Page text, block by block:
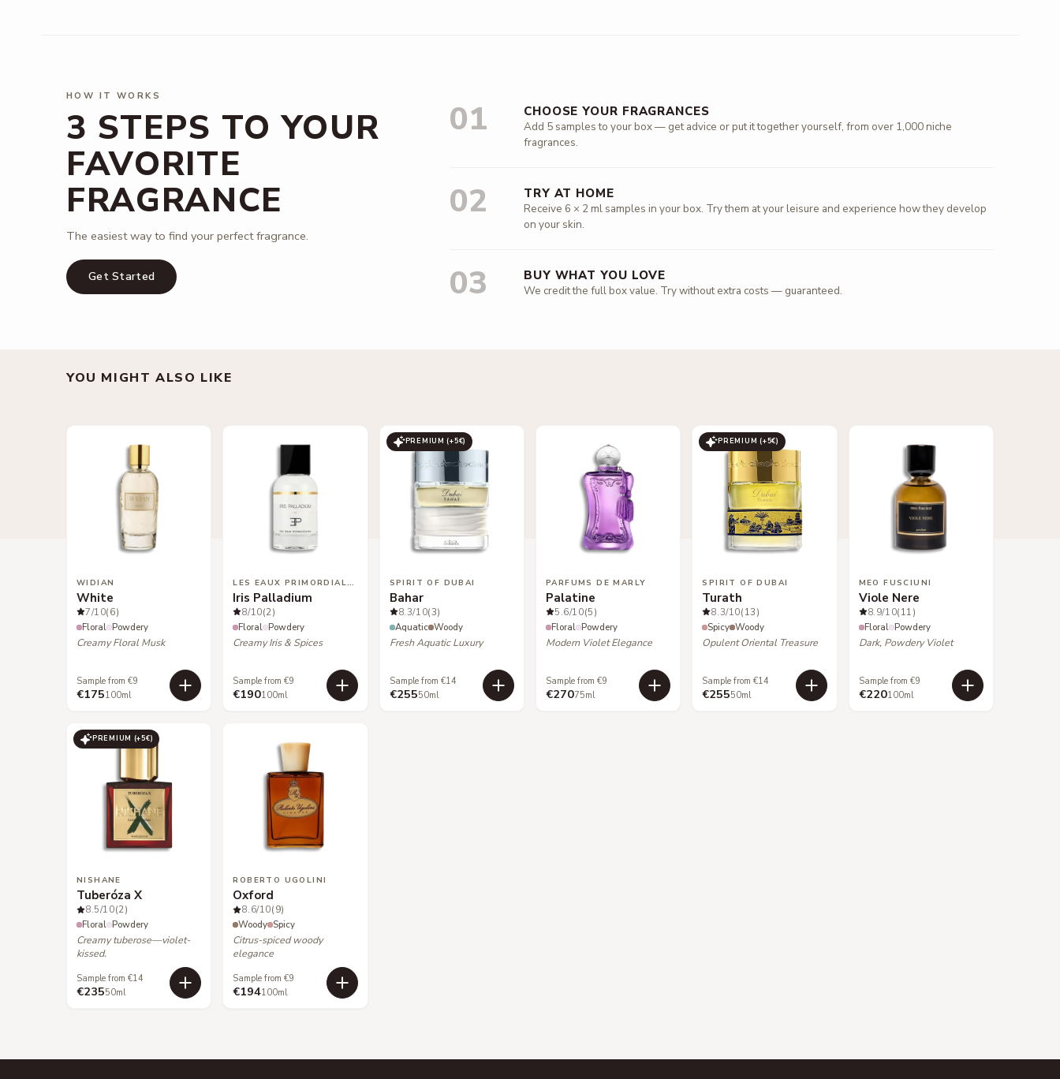
HOW IT WORKS
3 STEPS TO YOUR
FAVORITE
FRAGRANCE
The easiest way to find your perfect fragrance.
Get Started
01 CHOOSE YOUR FRAGRANCES
Add 5 samples to your box — get advice or put it together yourself, from over 1,000 niche
fragrances.
02 TRY AT HOME
Receive 6 × 2 ml samples in your box. Try them at your leisure and experience how they develop
on your skin.
03 BUY WHAT YOU LOVE
We credit the full box value. Try without extra costs — guaranteed.
YOU MIGHT ALSO LIKE
WIDIAN
White
7/10(6)
Floral Powdery
Creamy Floral Musk
Sample from €9
€175100ml
LES EAUX PRIMORDIALES
Iris Palladium
8/10(2)
Floral Powdery
Creamy Iris & Spices
Sample from €9
€190100ml
PREMIUM (+5€)
SPIRIT OF DUBAI
Bahar
8.3/10(3)
Aquatic Woody
Fresh Aquatic Luxury
Sample from €14
€25550ml
PARFUMS DE MARLY
Palatine
5.6/10(5)
Floral Powdery
Modern Violet Elegance
Sample from €9
€27075ml
PREMIUM (+5€)
SPIRIT OF DUBAI
Turath
8.3/10(13)
Spicy Woody
Opulent Oriental Treasure
Sample from €14
€25550ml
MEO FUSCIUNI
Viole Nere
8.9/10(11)
Floral Powdery
Dark, Powdery Violet
Sample from €9
€220100ml
PREMIUM (+5€)
NISHANE
Tuberóza X
8.5/10(2)
Floral Powdery
Creamy tuberose—violet-
kissed.
Sample from €14
€23550ml
ROBERTO UGOLINI
Oxford
8.6/10(9)
Woody Spicy
Citrus-spiced woody
elegance
Sample from €9
€194100ml